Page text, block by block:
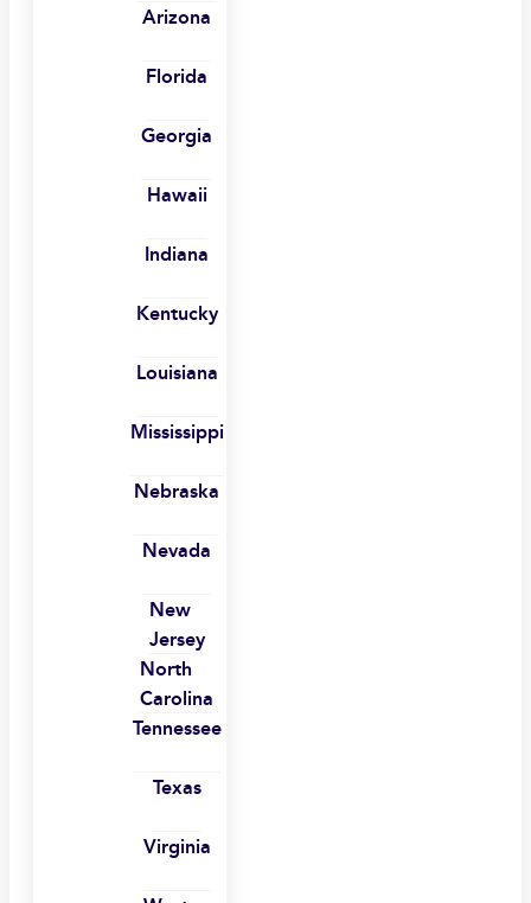
Arizona
Florida
Georgia
Hawaii
Indiana
Kentucky
Louisiana
Mississippi
Nebraska
Nevada
New
Jersey
North
Carolina
Tennessee
Texas
Virginia